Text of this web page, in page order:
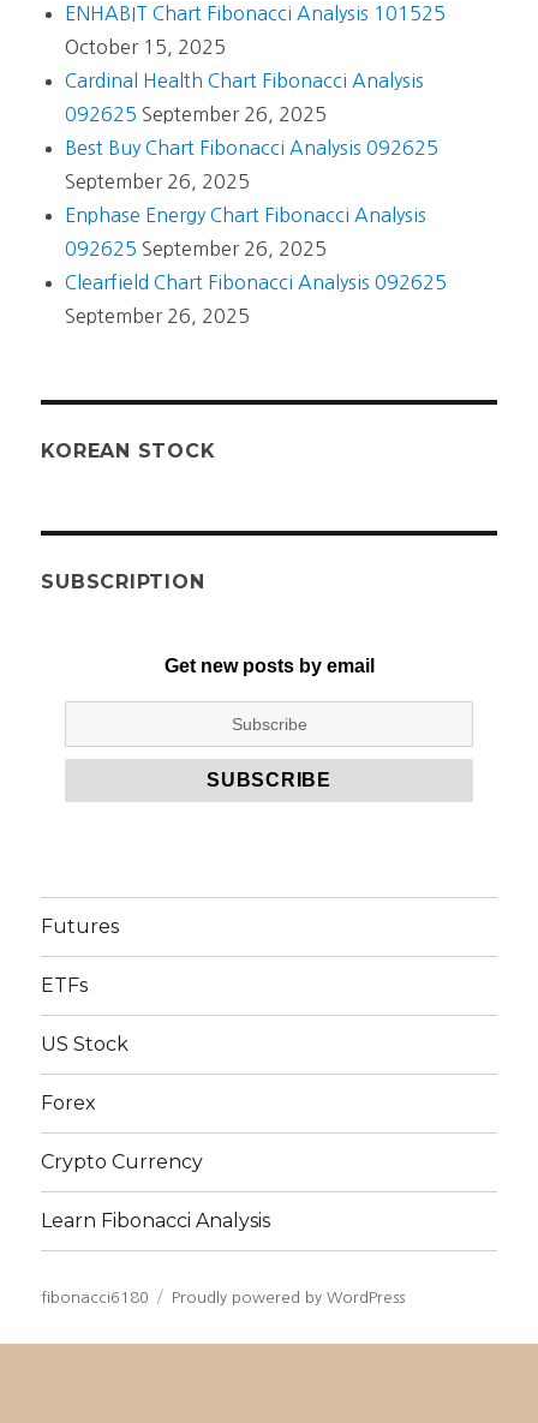
ENHABIT Chart Fibonacci Analysis 101525
October 15, 2025
Cardinal Health Chart Fibonacci Analysis
092625 September 26, 2025
Best Buy Chart Fibonacci Analysis 092625
September 26, 2025
Enphase Energy Chart Fibonacci Analysis
092625 September 26, 2025
Clearfield Chart Fibonacci Analysis 092625
September 26, 2025
KOREAN STOCK
SUBSCRIPTION
Get new posts by email
Futures
ETFs
US Stock
Forex
Crypto Currency
Learn Fibonacci Analysis
fibonacci6180 Proudly powered by WordPress